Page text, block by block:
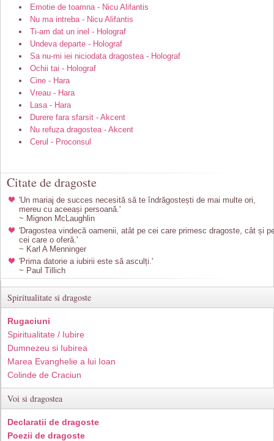
Emotie de toamna - Nicu Alifantis
Nu ma intreba - Nicu Alifantis
Ti-am dat un inel - Holograf
Undeva departe - Holograf
Sa nu-mi iei niciodata dragostea - Holograf
Ochii tai - Holograf
Cine - Hara
Vreau - Hara
Lasa - Hara
Durere fara sfarsit - Akcent
Nu refuza dragostea - Akcent
Cerul - Proconsul
Citate de dragoste
'Un mariaj de succes necesită să te îndrăgostești de mai multe ori,
mereu cu aceeași persoană.'
~ Mignon McLaughlin
'Dragostea vindecă oamenii, atât pe cei care primesc dragoste, cât și
cei care o oferă.'
~ Karl A Menninger
'Prima datorie a iubirii este să asculți.'
~ Paul Tillich
Spiritualitate si dragoste
Rugaciuni
Spiritualitate / Iubire
Dumnezeu si Iubirea
Marea Evanghelie a lui Ioan
Colinde de Craciun
Voi si dragostea
Declaratii de dragoste
Poezii de dragoste